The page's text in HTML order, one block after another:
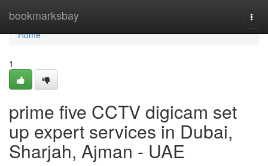
bookmarksbay
Home
Home
1
prime five CCTV digicam set
up expert services in Dubai,
Sharjah, Ajman - UAE